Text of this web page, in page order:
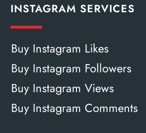
INSTAGRAM SERVICES
Buy Instagram Likes
Buy Instagram Followers
Buy Instagram Views
Buy Instagram Comments